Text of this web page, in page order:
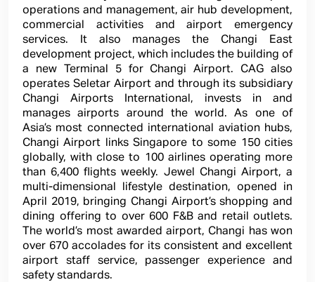
operations and management, air hub development,
commercial activities and airport emergency
services. It also manages the Changi East
development project, which includes the building of
a new Terminal 5 for Changi Airport. CAG also
operates Seletar Airport and through its subsidiary
Changi Airports International, invests in and
manages airports around the world. As one of
Asia’s most connected international aviation hubs,
Changi Airport links Singapore to some 150 cities
globally, with close to 100 airlines operating more
than 6,400 flights weekly. Jewel Changi Airport, a
multi-dimensional lifestyle destination, opened in
April 2019, bringing Changi Airport’s shopping and
dining offering to over 600 F&B and retail outlets.
The world’s most awarded airport, Changi has won
over 670 accolades for its consistent and excellent
airport staff service, passenger experience and
safety standards.